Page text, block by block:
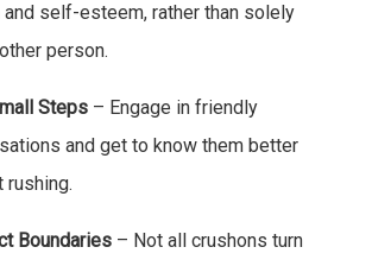
self-esteem, rather than solely
person.
Steps– Engage in friendly
and get to know them better
rushing.
Boundaries– Not all crushons turn